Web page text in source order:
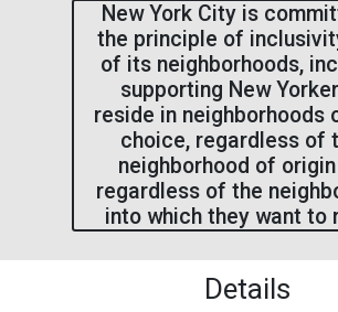
New York City is
the principle of
of its neighborhoods,
supporting New
reside in neighborhoods
choice, regardless of
neighborhood of origin
regardless of the
into which they want to
Details